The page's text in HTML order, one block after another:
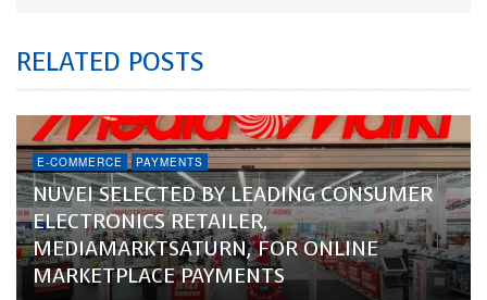
RELATED POSTS
E-COMMERCE PAYMENTS
NUVEI SELECTED BY LEADING CONSUMER
ELECTRONICS RETAILER,
MEDIAMARKTSATURN, FOR ONLINE
MARKETPLACE PAYMENTS